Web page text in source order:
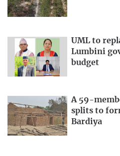
UML to
Lumbini
budget
A 59-
splits to
Bardiya